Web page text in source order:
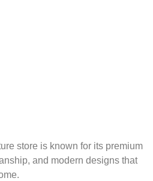
store is known for its premium
and modern designs that